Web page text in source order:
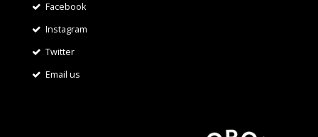
Facebook
Instagram
Twitter
Email us